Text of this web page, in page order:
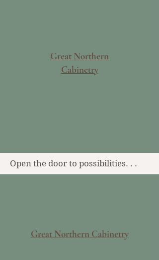
Great Northern
Cabinetry
Open the door to possibilities. . .
Great Northern Cabinetry